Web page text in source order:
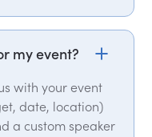
my event?
with your event
date, location)
a custom speaker